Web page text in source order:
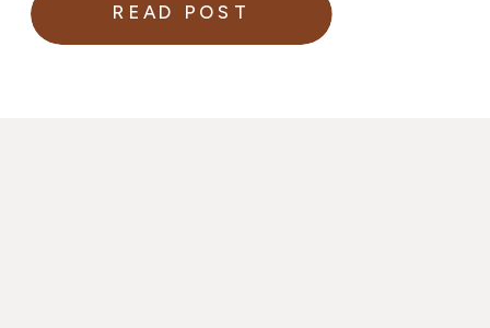
READ POST